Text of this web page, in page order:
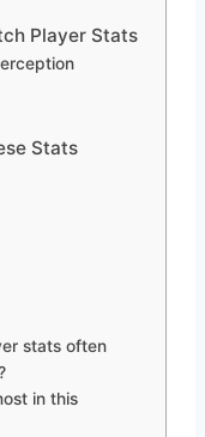
Player Stats
Stats
stats often
in this